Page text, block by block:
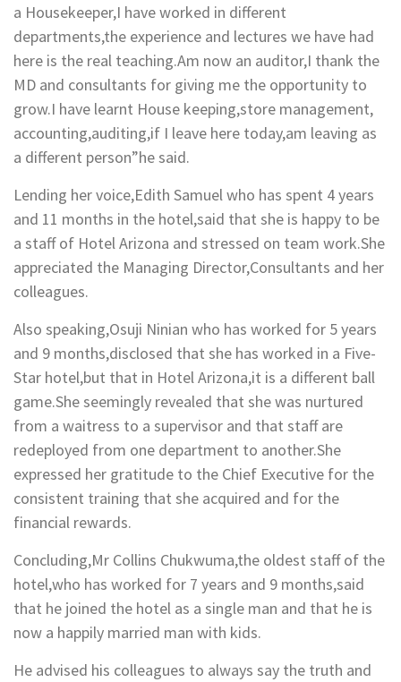
a Housekeeper,I have worked in different
departments,the experience and lectures we have had
here is the real teaching.Am now an auditor,I thank the
MD and consultants for giving me the opportunity to
grow.I have learnt House keeping,store management,
accounting,auditing,if I leave here today,am leaving as
a different person”he said.
Lending her voice,Edith Samuel who has spent 4 years
and 11 months in the hotel,said that she is happy to be
a staff of Hotel Arizona and stressed on team work.She
appreciated the Managing Director,Consultants and her
colleagues.
Also speaking,Osuji Ninian who has worked for 5 years
and 9 months,disclosed that she has worked in a Five-
Star hotel,but that in Hotel Arizona,it is a different ball
game.She seemingly revealed that she was nurtured
from a waitress to a supervisor and that staff are
redeployed from one department to another.She
expressed her gratitude to the Chief Executive for the
consistent training that she acquired and for the
financial rewards.
Concluding,Mr Collins Chukwuma,the oldest staff of the
hotel,who has worked for 7 years and 9 months,said
that he joined the hotel as a single man and that he is
now a happily married man with kids.
He advised his colleagues to always say the truth and